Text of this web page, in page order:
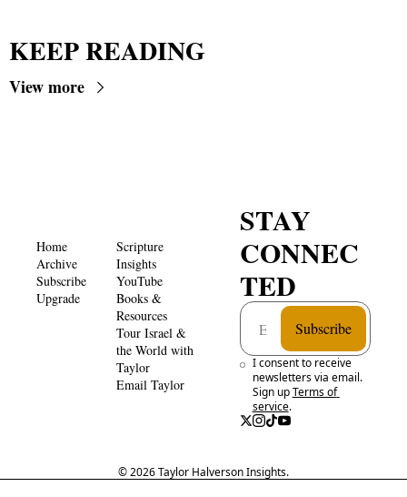
KEEP READING
View more
Home
Archive
Subscribe
Upgrade
Scripture
Insights
YouTube
Books &
Resources
Tour Israel &
the World with
Taylor
Email Taylor
STAY
CONNEC
TED
Subscribe
I consent to receive
newsletters via email.
Sign up Terms of
service.
© 2026 Taylor Halverson Insights.